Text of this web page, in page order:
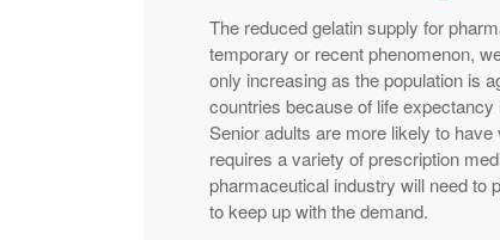
The reduced gelatin supply for
temporary or recent phenomenon,
only increasing as the population is
countries because of life
Senior adults are more likely to
requires a variety of prescription
pharmaceutical industry will need to
to keep up with the demand.